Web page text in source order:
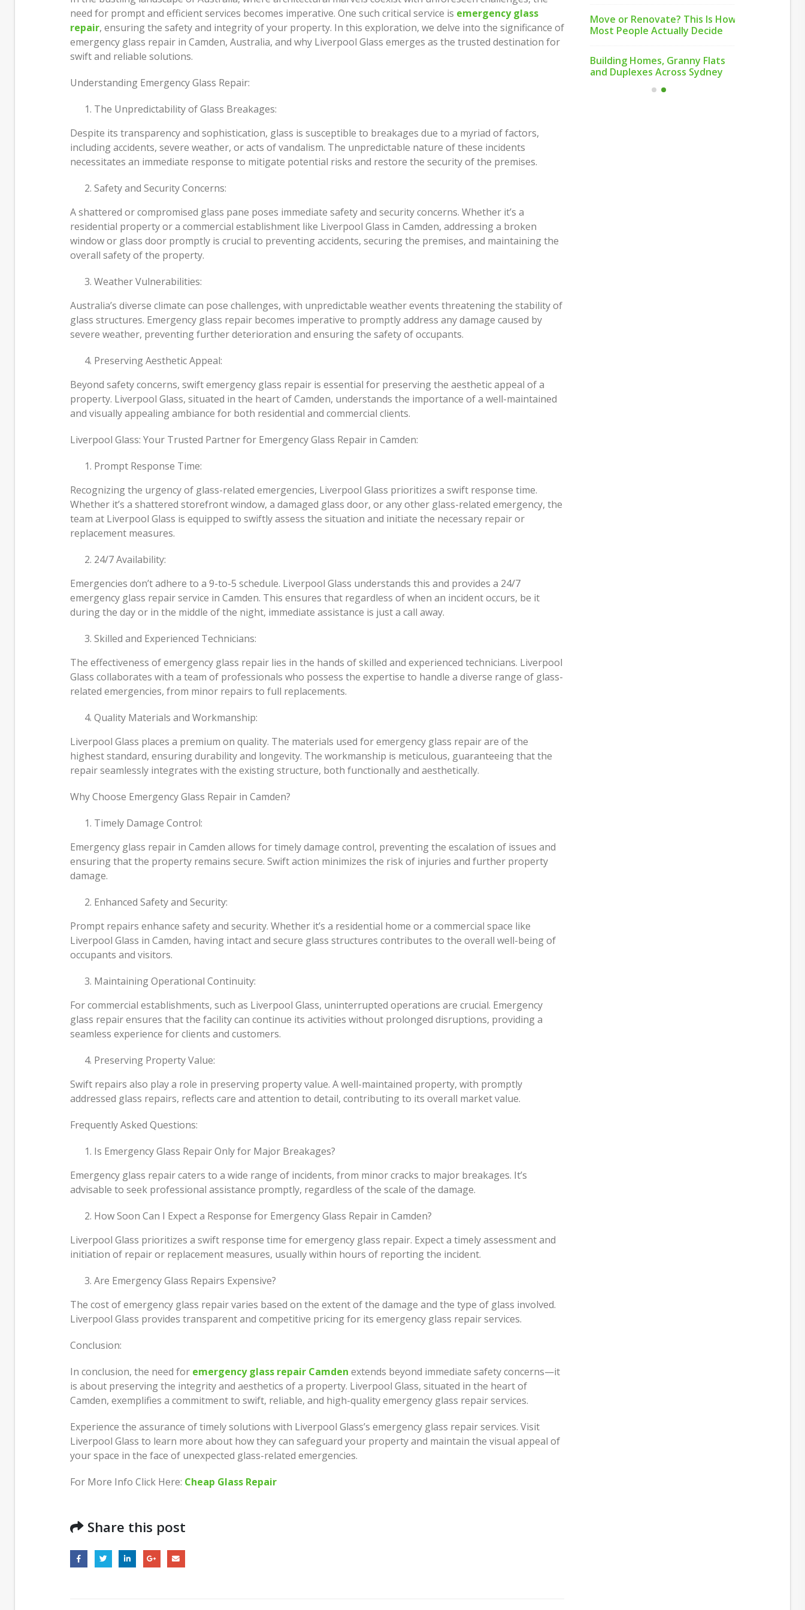
need for prompt and efficient services becomes imperative. One such critical service is emergency glass
repair, ensuring the safety and integrity of your property. In this exploration, we delve into the significance of
emergency glass repair in Camden, Australia, and why Liverpool Glass emerges as the trusted destination for
swift and reliable solutions.
Understanding Emergency Glass Repair:
The Unpredictability of Glass Breakages:
Despite its transparency and sophistication, glass is susceptible to breakages due to a myriad of factors,
including accidents, severe weather, or acts of vandalism. The unpredictable nature of these incidents
necessitates an immediate response to mitigate potential risks and restore the security of the premises.
Safety and Security Concerns:
A shattered or compromised glass pane poses immediate safety and security concerns. Whether it’s a
residential property or a commercial establishment like Liverpool Glass in Camden, addressing a broken
window or glass door promptly is crucial to preventing accidents, securing the premises, and maintaining the
overall safety of the property.
Weather Vulnerabilities:
Australia’s diverse climate can pose challenges, with unpredictable weather events threatening the stability of
glass structures. Emergency glass repair becomes imperative to promptly address any damage caused by
severe weather, preventing further deterioration and ensuring the safety of occupants.
Preserving Aesthetic Appeal:
Beyond safety concerns, swift emergency glass repair is essential for preserving the aesthetic appeal of a
property. Liverpool Glass, situated in the heart of Camden, understands the importance of a well-maintained
and visually appealing ambiance for both residential and commercial clients.
Liverpool Glass: Your Trusted Partner for Emergency Glass Repair in Camden:
Prompt Response Time:
Recognizing the urgency of glass-related emergencies, Liverpool Glass prioritizes a swift response time.
Whether it’s a shattered storefront window, a damaged glass door, or any other glass-related emergency, the
team at Liverpool Glass is equipped to swiftly assess the situation and initiate the necessary repair or
replacement measures.
24/7 Availability:
Emergencies don’t adhere to a 9-to-5 schedule. Liverpool Glass understands this and provides a 24/7
emergency glass repair service in Camden. This ensures that regardless of when an incident occurs, be it
during the day or in the middle of the night, immediate assistance is just a call away.
Skilled and Experienced Technicians:
The effectiveness of emergency glass repair lies in the hands of skilled and experienced technicians. Liverpool
Glass collaborates with a team of professionals who possess the expertise to handle a diverse range of glass-
related emergencies, from minor repairs to full replacements.
Quality Materials and Workmanship:
Liverpool Glass places a premium on quality. The materials used for emergency glass repair are of the
highest standard, ensuring durability and longevity. The workmanship is meticulous, guaranteeing that the
repair seamlessly integrates with the existing structure, both functionally and aesthetically.
Why Choose Emergency Glass Repair in Camden?
Timely Damage Control:
Emergency glass repair in Camden allows for timely damage control, preventing the escalation of issues and
ensuring that the property remains secure. Swift action minimizes the risk of injuries and further property
damage.
Enhanced Safety and Security:
Prompt repairs enhance safety and security. Whether it’s a residential home or a commercial space like
Liverpool Glass in Camden, having intact and secure glass structures contributes to the overall well-being of
occupants and visitors.
Maintaining Operational Continuity:
For commercial establishments, such as Liverpool Glass, uninterrupted operations are crucial. Emergency
glass repair ensures that the facility can continue its activities without prolonged disruptions, providing a
seamless experience for clients and customers.
Preserving Property Value:
Swift repairs also play a role in preserving property value. A well-maintained property, with promptly
addressed glass repairs, reflects care and attention to detail, contributing to its overall market value.
Frequently Asked Questions:
Is Emergency Glass Repair Only for Major Breakages?
Emergency glass repair caters to a wide range of incidents, from minor cracks to major breakages. It’s
advisable to seek professional assistance promptly, regardless of the scale of the damage.
How Soon Can I Expect a Response for Emergency Glass Repair in Camden?
Liverpool Glass prioritizes a swift response time for emergency glass repair. Expect a timely assessment and
initiation of repair or replacement measures, usually within hours of reporting the incident.
Are Emergency Glass Repairs Expensive?
The cost of emergency glass repair varies based on the extent of the damage and the type of glass involved.
Liverpool Glass provides transparent and competitive pricing for its emergency glass repair services.
Conclusion:
In conclusion, the need for emergency glass repair Camden extends beyond immediate safety concerns—it
is about preserving the integrity and aesthetics of a property. Liverpool Glass, situated in the heart of
Camden, exemplifies a commitment to swift, reliable, and high-quality emergency glass repair services.
Experience the assurance of timely solutions with Liverpool Glass’s emergency glass repair services. Visit
Liverpool Glass to learn more about how they can safeguard your property and maintain the visual appeal of
your space in the face of unexpected glass-related emergencies.
For More Info Click Here: Cheap Glass Repair
Share this post
Just How I Look at Care and Why
People Come In
Feeling Better Starts With Small,
Honest Steps
Move or Renovate? This Is How
Most People Actually Decide
Just How I Look at Care and Why
People Come In
Feeling Better Starts With Small,
Move or Renovate? This Is How
Most People Actually Decide
Building Homes, Granny Flats
and Duplexes Across Sydney